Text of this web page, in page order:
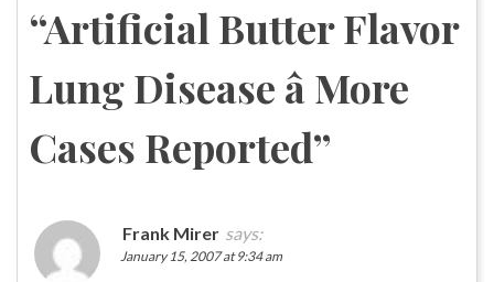
“Artificial Butter Flavor
Lung Disease â More
Cases Reported”
Frank Mirer says:
January 15, 2007 at 9:34 am